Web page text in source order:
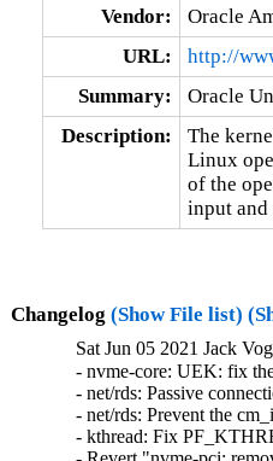
Vendor:
Oracle
URL:
http://
Summary:
Oracle
Description:
The
Linux
of the
input and
Changelog (Show File list)
Sat Jun 05 2021 Jack
- nvme-core: UEK: fix the warning caused by d189602262829 (Jack Vogel)   
- net/rds: Passive connections always yield (Gerd Rausch)  [Orabug: 32925127]  
- net/rds: Prevent the cm_id from being pulled right under our feet (Gerd Rausch)  [Orabug: 32908882]  
- kthread: Fix PF_KTHREAD vs to_kthread() race (John Donnelly)  [Orabug: 32892069]  
- Revert "nvme-pci: remove last_sq_tail" (Keith Busch)  [Orabug: 32285393]  
- nvmet: limit passthru MTDS by BIO_MAX_PAGES (Logan Gunthorpe)  [Orabug: 32285393]  
- nvme-core: don't use NVME_NSID_ALL for command effects and supported log (Chaitanya Kulkarni)  [Orabug: 32285393]  
- nvme: return errors for hwmon init (Keith Busch)  [Orabug: 32285393]  
- nvmet: get transport reference for passthru ctrl (Christoph Hellwig)  [Orabug: 32285393]  
- nvme: Fix NULL dereference for pci nvme controllers (Sagi Grimberg)  [Orabug: 32285393]  
- nvme: just check the status code type in nvme_is_path_error (Christoph Hellwig)  [Orabug: 32285393]  
- nvme: refactor command completion (Christoph Hellwig)  [Orabug: 32285393]  
- nvme: rename and document nvme_end_request (Christoph Hellwig)  [Orabug: 32285393]  
- nvme: skip noiob for zoned devices (Keith Busch)  [Orabug: 32285393]  
- nvme-pci: fix PRP pool size (Christoph Hellwig)  [Orabug: 32285393]  
- nvme-pci: Use u32 for nvme_dev.q_depth and nvme_queue.q_depth (John Garry)  [Orabug: 32285393]  
- nvme: Use spin_lock_irq() when taking the ctrl->lock (Logan Gunthorpe)  [Orabug: 32285393]  
- nvmet: call blk_mq_free_request() directly (Chaitanya Kulkarni)  [Orabug: 32285393]  
- nvmet: fix oops in pt cmd execution (Chaitanya Kulkarni)  [Orabug: 32285393]  
- nvmet: add ns tear down label for pt-cmd handling (Chaitanya Kulkarni)  [Orabug: 32285393]  
- nvmet-passthru: Reject commands with non-sgl flags set (Logan Gunthorpe)  [Orabug: 32285393]  
- nvmet: fix a memory leak (Sagi Grimberg)  [Orabug: 32285393]  
- nvme-loop: remove extra variable in create ctrl (Chaitanya Kulkarni)  [Orabug: 32285393]  
- nvmet: introduce the passthru configfs interface (Logan Gunthorpe)  [Orabug: 32285393]  
- nvmet: Add passthru enable/disable helpers (Logan Gunthorpe)  [Orabug: 32285393]  
- nvmet: add passthru code to process commands (Logan Gunthorpe)  [Orabug: 32285393]  
- nvme: export nvme_find_get_ns() and nvme_put_ns() (Logan Gunthorpe)  [Orabug: 32285393]  
- nvme: introduce nvme_ctrl_get_by_path() (Logan Gunthorpe)  [Orabug: 32285393]  
- nvme: introduce nvme_execute_passthru_rq to call nvme_passthru_[start|end]() (Logan Gunthorpe)  [Orabug: 32285393]  
- nvme: create helper function to obtain command effects (Logan Gunthorpe)  [Orabug: 32285393]  
- nvme: clear any SGL flags in passthru commands (Logan Gunthorpe)  [Orabug: 32285393]  
- nvmet-fc: remove redundant del_work_active flag (James Smart)  [Orabug: 32285393]  
- nvmet-fc: check successful reference in nvmet_fc_find_target_assoc (James Smart)  [Orabug: 32285393]  
- nvme-fc: set max_segments to lldd max value (James Smart)  [Orabug: 32285393]  
- nvme-hwmon: log the controller device name (Sagi Grimberg)  [Orabug: 32285393]  
- nvme: document nvme controller states (Sagi Grimberg)